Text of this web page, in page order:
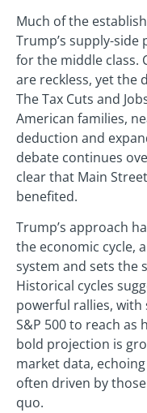
Much of the
Trump’s supply-
for the middle class.
are reckless, yet the
The Tax Cuts and
American families,
deduction and
debate continues
clear that Main
benefited.
Trump’s approach
the economic cycle,
system and sets the
Historical cycles
powerful rallies,
S&P 500 to reach as
bold projection is
market data,
often driven by
quo.